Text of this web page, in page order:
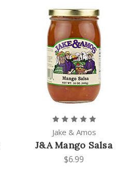
Jake & Amos
J&A Mango Salsa
$6.99